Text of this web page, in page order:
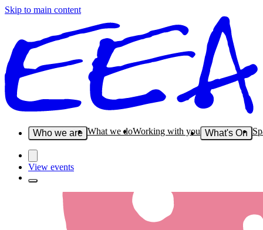
Skip to main content
Who we are What we doWorking with you What's On
View events